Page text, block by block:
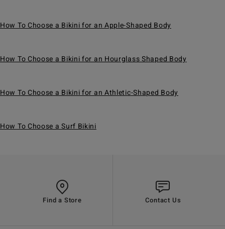
How To Choose a Bikini for an Apple-Shaped Body
How To Choose a Bikini for an Hourglass Shaped Body
How To Choose a Bikini for an Athletic-Shaped Body
How To Choose a Surf Bikini
Find a Store Contact Us